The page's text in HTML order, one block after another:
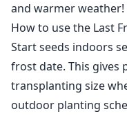
and warmer weather!
How to use the Last
Start seeds indoors
frost date. This gives
transplanting size
outdoor planting